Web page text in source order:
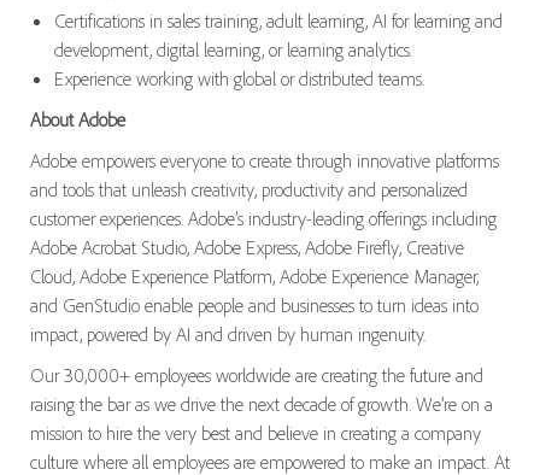
Certifications in sales training, adult learning, AI for learning and
development, digital learning, or learning analytics.
Experience working with global or distributed teams.
About Adobe
Adobe empowers everyone to create through innovative platforms
and tools that unleash creativity, productivity and personalized
customer experiences. Adobe’s industry-leading offerings including
Adobe Acrobat Studio, Adobe Express, Adobe Firefly, Creative
Cloud, Adobe Experience Platform, Adobe Experience Manager,
and GenStudio enable people and businesses to turn ideas into
impact, powered by AI and driven by human ingenuity.
Our 30,000+ employees worldwide are creating the future and
raising the bar as we drive the next decade of growth. We’re on a
mission to hire the very best and believe in creating a company
culture where all employees are empowered to make an impact. At